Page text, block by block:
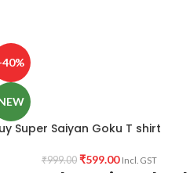
40%
Super Saiyan Goku T shirt
₹999.00 ₹599.00 Incl. GST